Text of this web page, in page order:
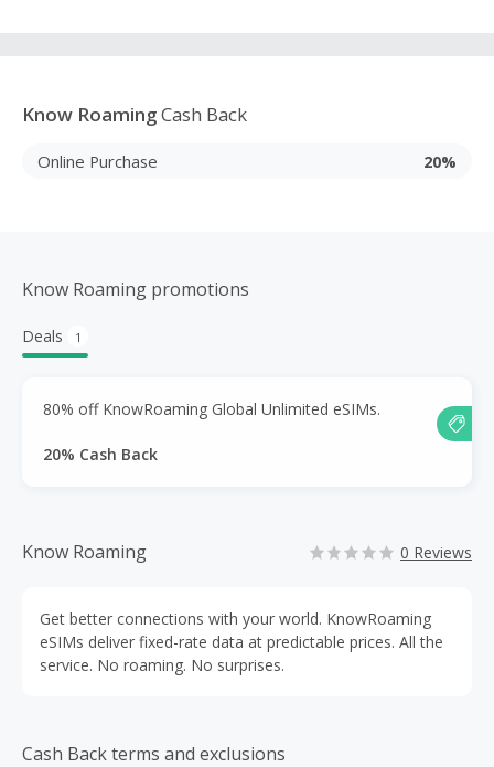
Know RoamingCash Back
Online Purchase 20%
Know Roaming promotions
Deals 1
80% off KnowRoaming Global Unlimited eSIMs.
20% Cash Back
Know Roaming 0 Reviews
Get better connections with your world. KnowRoaming
eSIMs deliver fixed-rate data at predictable prices. All the
service. No roaming. No surprises.
Cash Back terms and exclusions